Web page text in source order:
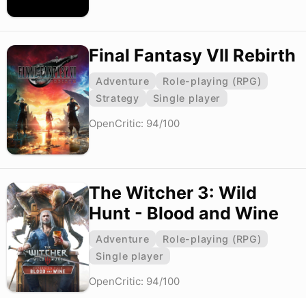
Final Fantasy VII Rebirth
Adventure
Role-playing (RPG)
Strategy
Single player
OpenCritic: 94/100
The Witcher 3: Wild
Hunt - Blood and Wine
Adventure
Role-playing (RPG)
Single player
OpenCritic: 94/100